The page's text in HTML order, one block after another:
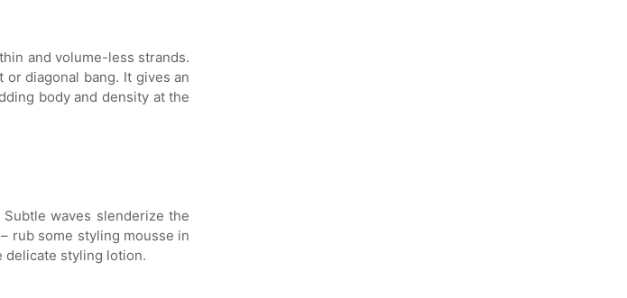
and volume-less strands.
or diagonal bang. It gives an
body and density at the
waves slenderize the
rub some styling mousse in
delicate styling lotion.